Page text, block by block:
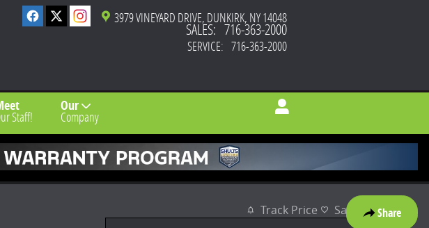
3979 VINEYARD DRIVE DUNKIRK, NY14048
SALES: 716-363-2000
SERVICE: 716-363-2000
Staff!
Our
Company
Share
Track Price Save